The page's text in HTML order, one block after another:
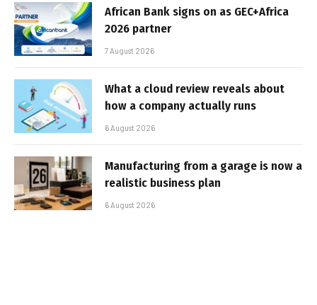
African Bank signs on as GEC+Africa
2026 partner
7 August 2026
What a cloud review reveals about
how a company actually runs
6 August 2026
Manufacturing from a garage is now a
realistic business plan
6 August 2026